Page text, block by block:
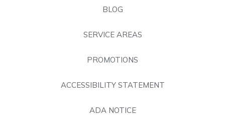
BLOG
SERVICE AREAS
PROMOTIONS
ACCESSIBILITY STATEMENT
ADA NOTICE